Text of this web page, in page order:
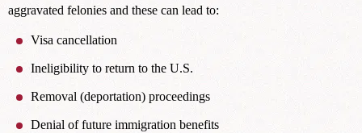
aggravated felonies and these can lead to:
Visa cancellation
Ineligibility to return to the U.S.
Removal (deportation) proceedings
Denial of future immigration benefits